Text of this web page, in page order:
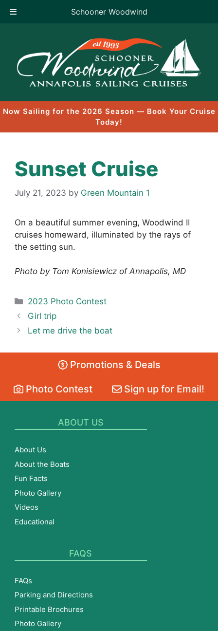
Schooner Woodwind
content
Now Sailing for the 2026 Season — Book Your Cruise
Today!
Sunset Cruise
July 21, 2023 by Green Mountain 1
On a beautiful summer evening, Woodwind II
cruises homeward, illuminated by the rays of
the setting sun.
Photo by Tom Konisiewicz of Annapolis, MD
Categories
2023 Photo Contest
Girl trip
Let me drive the boat
Promotions & Deals
Photo Contest Sign up for Email!
ABOUT US
About Us
About the Boats
Fun Facts
Photo Gallery
Videos
Educational
FAQS
FAQs
Parking and Directions
Printable Brochures
Photo Gallery